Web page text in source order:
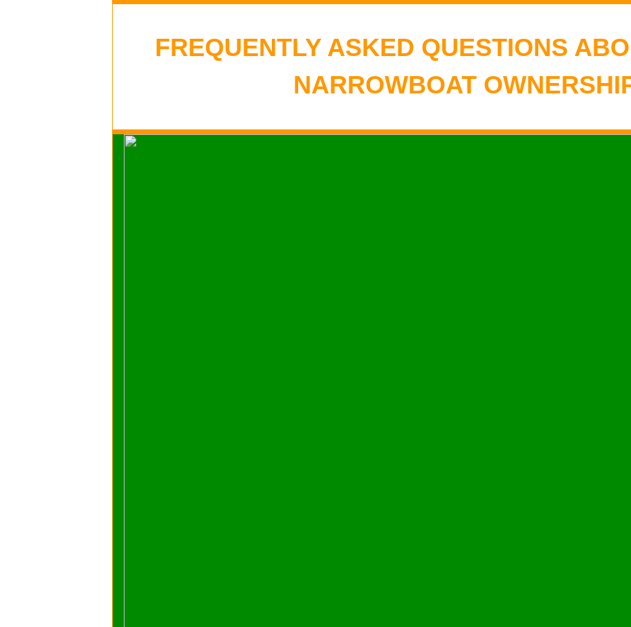
FREQUENTLY ASKED QUESTIONS
NARROWBOAT